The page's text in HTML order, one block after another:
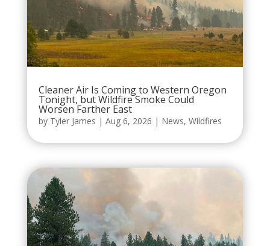
Cleaner Air Is Coming to Western Oregon
Tonight, but Wildfire Smoke Could
Worsen Farther East
by Tyler James | Aug 6, 2026 | News, Wildfires